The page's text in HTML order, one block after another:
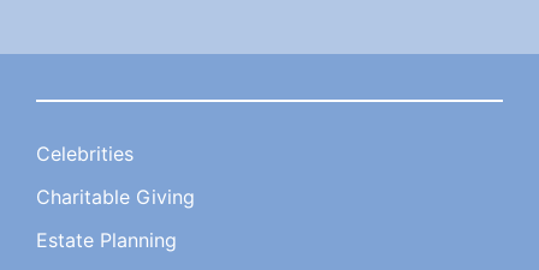
Celebrities
Charitable Giving
Estate Planning